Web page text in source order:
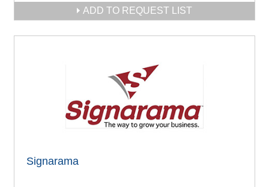
ADD TO REQUEST LIST
Signarama